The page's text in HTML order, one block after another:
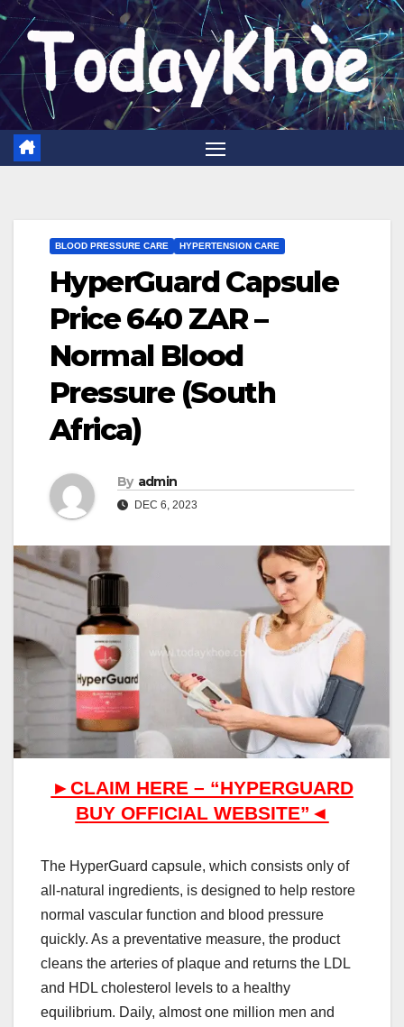
Skip
content
BLOOD PRESSURE CARE HYPERTENSION CARE
HyperGuard Capsule
Price 640 ZAR –
Normal Blood
Pressure (South
Africa)
By admin
DEC 6, 2023
►CLAIM HERE – “HYPERGUARD
BUY OFFICIAL WEBSITE”◄
The HyperGuard capsule, which consists only of
all-natural ingredients, is designed to help restore
normal vascular function and blood pressure
quickly. As a preventative measure, the product
cleans the arteries of plaque and returns the LDL
and HDL cholesterol levels to a healthy
equilibrium. Daily, almost one million men and